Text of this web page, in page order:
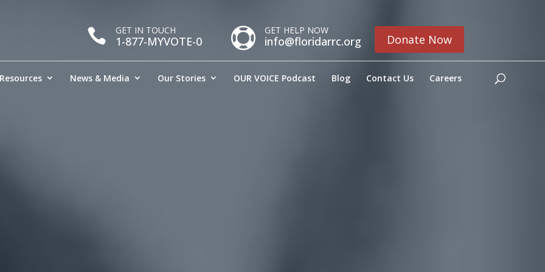
 GET IN TOUCH
1-877-MYVOTE-0  GET HELP NOW
info@floridarrc.org Donate Now
Resources News & Media Our Stories OUR VOICE Podcast Blog Contact Us Careers